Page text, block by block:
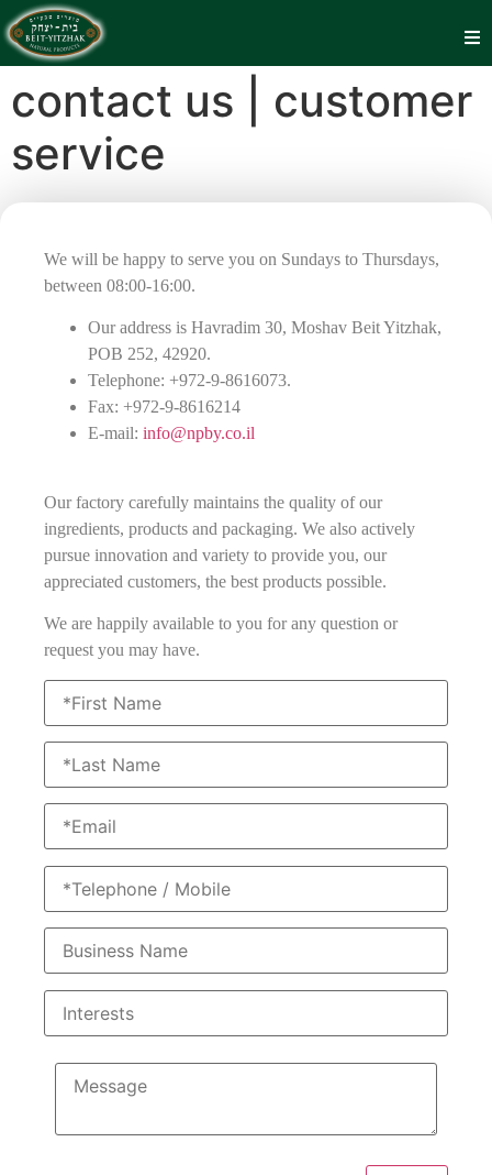
contact us | customer
service
We will be happy to serve you on Sundays to Thursdays,
between 08:00-16:00.
Our address is Havradim 30, Moshav Beit Yitzhak,
POB 252, 42920.
Telephone: +972-9-8616073.
Fax: +972-9-8616214
E-mail: info@npby.co.il
Our factory carefully maintains the quality of our
ingredients, products and packaging. We also actively
pursue innovation and variety to provide you, our
appreciated customers, the best products possible.
We are happily available to you for any question or
request you may have.